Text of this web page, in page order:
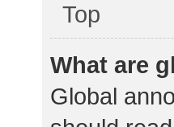
Top
What are
Global